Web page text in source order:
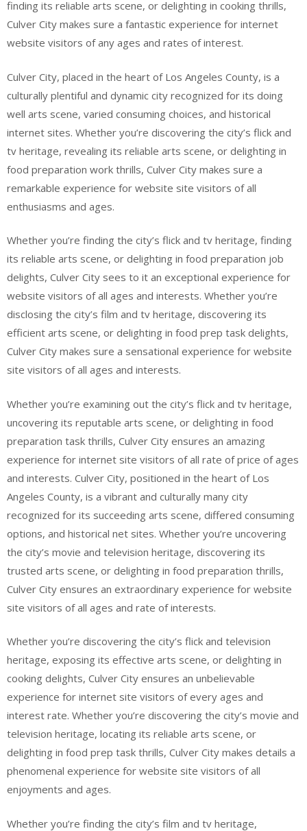
finding its reliable arts scene, or delighting in cooking thrills,
Culver City makes sure a fantastic experience for internet
website visitors of any ages and rates of interest.
Culver City, placed in the heart of Los Angeles County, is a
culturally plentiful and dynamic city recognized for its doing
well arts scene, varied consuming choices, and historical
internet sites. Whether you’re discovering the city’s flick and
tv heritage, revealing its reliable arts scene, or delighting in
food preparation work thrills, Culver City makes sure a
remarkable experience for website site visitors of all
enthusiasms and ages.
Whether you’re finding the city’s flick and tv heritage, finding
its reliable arts scene, or delighting in food preparation job
delights, Culver City sees to it an exceptional experience for
website visitors of all ages and interests. Whether you’re
disclosing the city’s film and tv heritage, discovering its
efficient arts scene, or delighting in food prep task delights,
Culver City makes sure a sensational experience for website
site visitors of all ages and interests.
Whether you’re examining out the city’s flick and tv heritage,
uncovering its reputable arts scene, or delighting in food
preparation task thrills, Culver City ensures an amazing
experience for internet site visitors of all rate of price of ages
and interests. Culver City, positioned in the heart of Los
Angeles County, is a vibrant and culturally many city
recognized for its succeeding arts scene, differed consuming
options, and historical net sites. Whether you’re uncovering
the city’s movie and television heritage, discovering its
trusted arts scene, or delighting in food preparation thrills,
Culver City ensures an extraordinary experience for website
site visitors of all ages and rate of interests.
Whether you’re discovering the city’s flick and television
heritage, exposing its effective arts scene, or delighting in
cooking delights, Culver City ensures an unbelievable
experience for internet site visitors of every ages and
interest rate. Whether you’re discovering the city’s movie and
television heritage, locating its reliable arts scene, or
delighting in food prep task thrills, Culver City makes details a
phenomenal experience for website site visitors of all
enjoyments and ages.
Whether you’re finding the city’s film and tv heritage,